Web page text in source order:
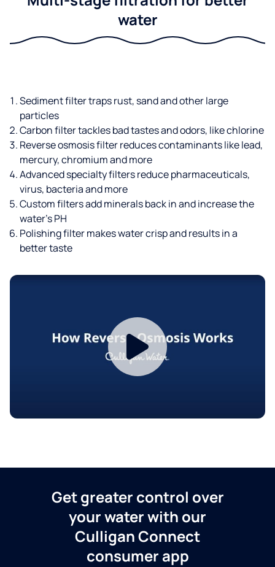
water
Sediment filter traps rust, sand and other large
particles
Carbon filter tackles bad tastes and odors, like chlorine
Reverse osmosis filter reduces contaminants like lead,
mercury, chromium and more
Advanced specialty filters reduce pharmaceuticals,
virus, bacteria and more
Custom filters add minerals back in and increase the
water’s PH
Polishing filter makes water crisp and results in a
better taste
Get greater control over
your water with our
Culligan Connect
consumer app